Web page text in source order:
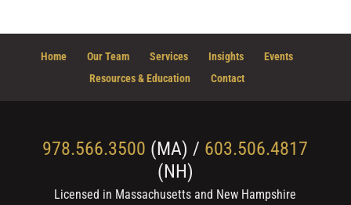
Home Our Team Services Insights
Events
Resources & Education
Contact
978.566.3500 (MA) / 603.506.4817
(NH)
Licensed in Massachusetts and New Hampshire